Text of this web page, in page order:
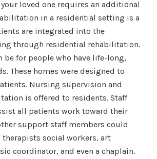
loved one requires an additional
in a residential setting is a
are integrated into the
through residential rehabilitation.
be for people who have life-long,
These homes were designed to
Nursing supervision and
is offered to residents. Staff
all patients work toward their
support staff members could
social workers, art
coordinator, and even a chaplain.